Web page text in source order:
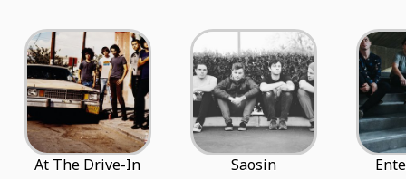
At The Drive-In Saosin